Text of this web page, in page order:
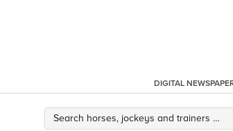
DIGITAL